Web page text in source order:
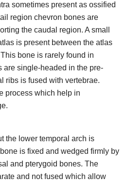
sometimes present as ossified
region chevron bones are
the caudal region. A small
is present between the atlas
bone is rarely found in
are single-headed in the pre-
ribs is fused with vertebrae.
process which help in
the lower temporal arch is
is fixed and wedged firmly by
and pterygoid bones. The
and not fused which allow